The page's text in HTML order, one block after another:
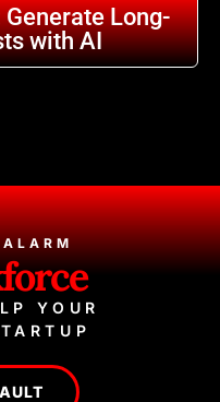
Long-
with AI
YOUR